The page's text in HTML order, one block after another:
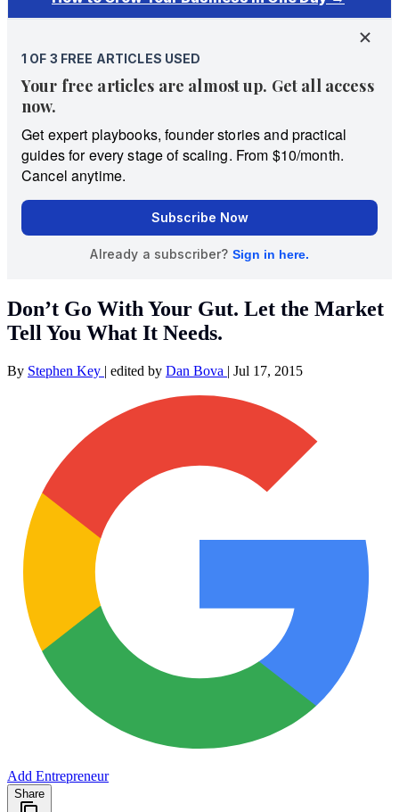
Don’t Go With Your Gut. Let the Market
Tell You What It Needs.
By Stephen Key | edited by Dan Bova | Jul 17, 2015
Add Entrepreneur
Share